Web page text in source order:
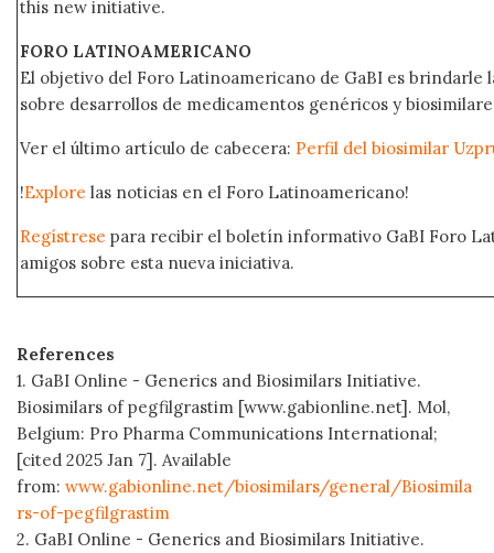
this new initiative.
FORO LATINOAMERICANO
El objetivo del Foro Latinoamericano de GaBI es brindarle
sobre desarrollos de medicamentos genéricos y
Ver el último artículo de cabecera: Perfil del biosimilar
!Explore las noticias en el Foro Latinoamericano!
Regístrese para recibir el boletín informativo GaBI Foro
amigos sobre esta nueva iniciativa.
References
1. GaBI Online - Generics and Biosimilars Initiative.
Biosimilars of pegfilgrastim [www.gabionline.net]. Mol,
Belgium: Pro Pharma Communications International;
[cited 2025 Jan 7]. Available
from: www.gabionline.net/biosimilars/general/Biosimila
rs-of-pegfilgrastim
2. GaBI Online - Generics and Biosimilars Initiative.